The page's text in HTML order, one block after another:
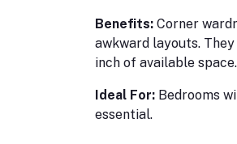
Benefits: Corner
awkward layouts.
inch of available space.
Ideal For: Bedrooms
essential.